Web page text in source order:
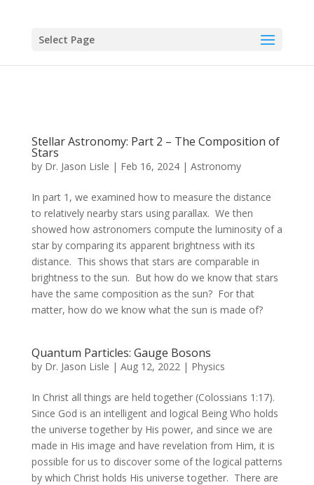
Select Page
Stellar Astronomy: Part 2 – The Composition of
Stars
by Dr. Jason Lisle | Feb 16, 2024| Astronomy
In part 1, we examined how to measure the distance
to relatively nearby stars using parallax. We then
showed how astronomers compute the luminosity of a
star by comparing its apparent brightness with its
distance. This shows that stars are comparable in
brightness to the sun. But how do we know that stars
have the same composition as the sun? For that
matter, how do we know what the sun is made of?
Quantum Particles: Gauge Bosons
by Dr. Jason Lisle | Aug 12, 2022| Physics
In Christ all things are held together (Colossians 1:17).
Since God is an intelligent and logical Being Who holds
the universe together by His power, and since we are
made in His image and have revelation from Him, it is
possible for us to discover some of the logical patterns
by which Christ holds His universe together. There are